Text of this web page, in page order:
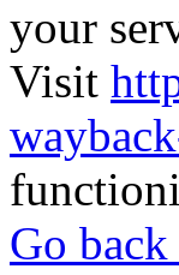
your
Visit
Go